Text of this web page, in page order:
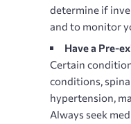
determine if
and to monitor
Have a Pre-
Certain
conditions,
hypertension,
Always seek